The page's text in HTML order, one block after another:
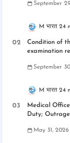
September
M भारत 24
Condition of
examination
September
M भारत 24
Medical
Duty;
May 31, 2026